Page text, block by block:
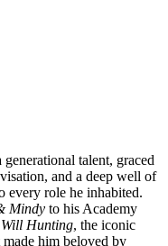
talent, graced
and a deep well of
every role he inhabited.
Mindy to his Academy
Hunting, the iconic
him beloved by